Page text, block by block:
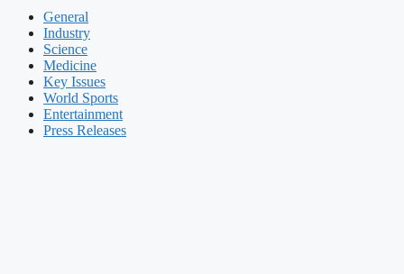
General
Industry
Science
Medicine
Key Issues
World Sports
Entertainment
Press Releases